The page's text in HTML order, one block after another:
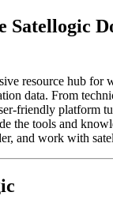
Satellogic
resource hub for
data. From
friendly platform
the tools and
and work with